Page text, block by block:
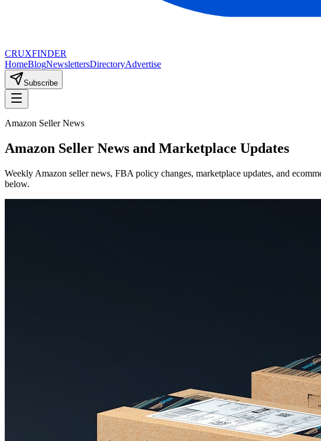
CRUXFINDER
HomeBlogNewslettersDirectoryAdvertise
Subscribe
Amazon Seller News
Amazon Seller News and Marketplace Updates
Weekly Amazon seller news, FBA policy changes, marketplace updates, and
below.